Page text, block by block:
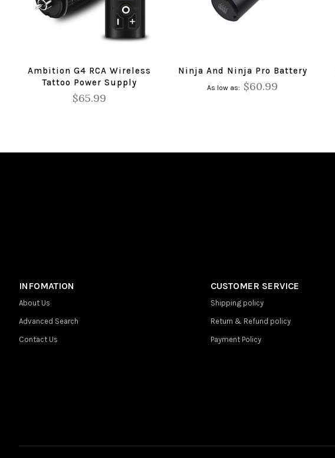
Ambition G4 RCA Wireless
Tattoo Power Supply
$65.99
Ninja And Ninja Pro Battery
As low as $60.99
INFOMATION
About Us
Advanced Search
Contact Us
CUSTOMER SERVICE
Shipping policy
Return & Refund policy
Payment Policy